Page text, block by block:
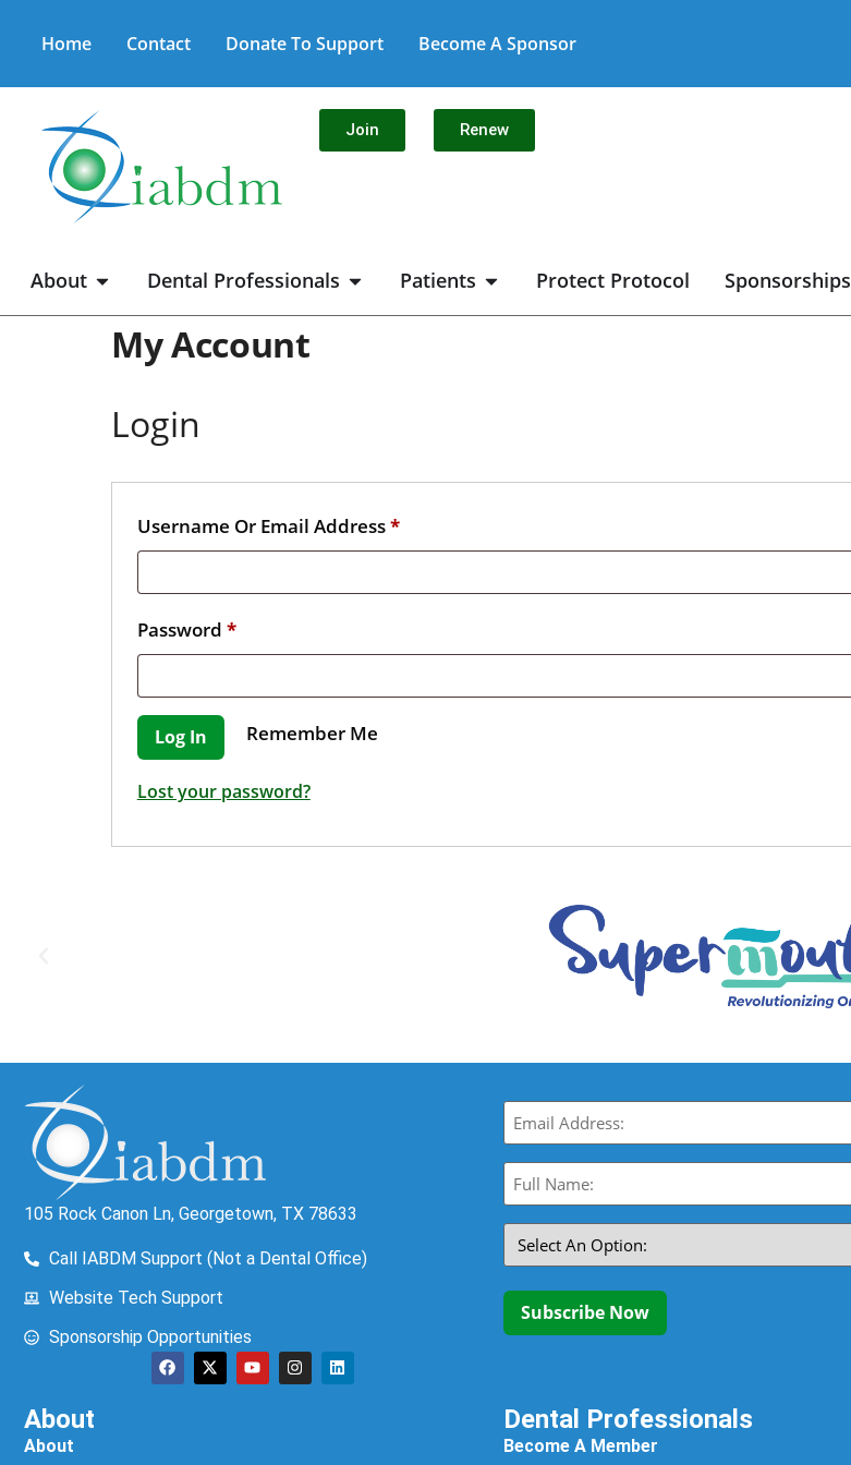
Home Contact Donate To Support Become A Sponsor
Join Renew
About Dental Professionals Patients Protect Protocol Sponsorships
My Account
Login
Username Or Email Address*
Password *
Remember Me
Log In
Lost your password?
105 Rock Canon Ln, Georgetown, TX 78633
Call IABDM Support (Not a Dental Office)
Website Tech Support
Sponsorship Opportunities
Email
Full
Name:
(Required)
Select
An
Option:
Subscribe Now
About
About
Dental Professionals
Become A Member